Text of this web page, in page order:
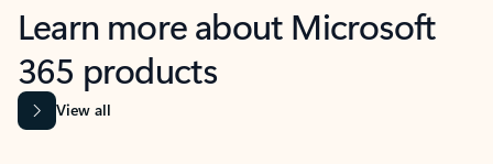
Learn more about Microsoft
365 products
View all